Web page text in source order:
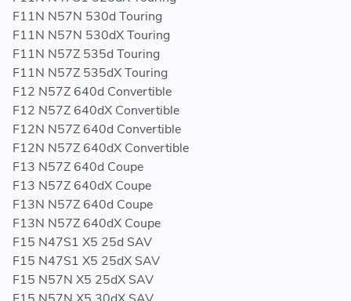
F11N N57N 530d Touring
F11N N57N 530dX Touring
F11N N57Z 535d Touring
F11N N57Z 535dX Touring
F12 N57Z 640d Convertible
F12 N57Z 640dX Convertible
F12N N57Z 640d Convertible
F12N N57Z 640dX Convertible
F13 N57Z 640d Coupe
F13 N57Z 640dX Coupe
F13N N57Z 640d Coupe
F13N N57Z 640dX Coupe
F15 N47S1 X5 25d SAV
F15 N47S1 X5 25dX SAV
F15 N57N X5 25dX SAV